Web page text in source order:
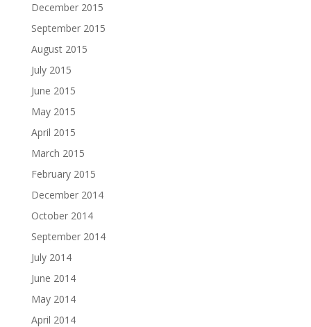
December 2015
September 2015
August 2015
July 2015
June 2015
May 2015
April 2015
March 2015
February 2015
December 2014
October 2014
September 2014
July 2014
June 2014
May 2014
April 2014